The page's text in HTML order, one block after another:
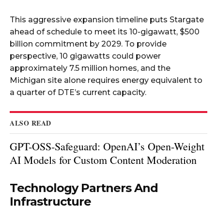
This aggressive expansion timeline puts Stargate
ahead of schedule to meet its 10-gigawatt, $500
billion commitment by 2029. To provide
perspective, 10 gigawatts could power
approximately 7.5 million homes, and the
Michigan site alone requires energy equivalent to
a quarter of DTE’s current capacity.​
ALSO READ
GPT-OSS-Safeguard: OpenAI’s Open-Weight
AI Models for Custom Content Moderation
Technology Partners And
Infrastructure